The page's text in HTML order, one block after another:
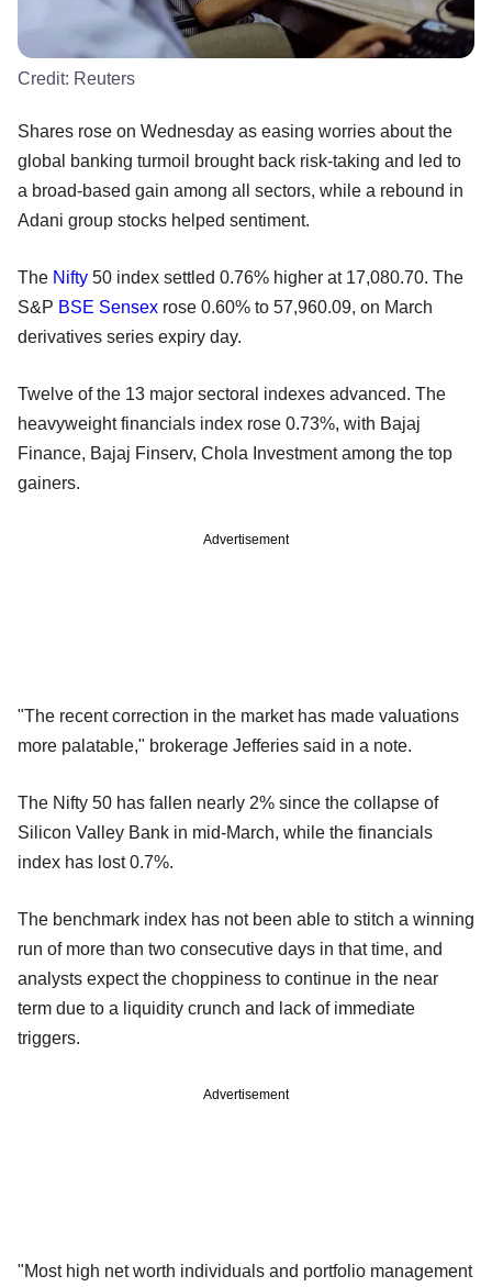
Credit: Reuters
Shares rose on Wednesday as easing worries about the
global banking turmoil brought back risk-taking and led to
a broad-based gain among all sectors, while a rebound in
Adani group stocks helped sentiment.
The Nifty 50 index settled 0.76% higher at 17,080.70. The
S&P BSE Sensex rose 0.60% to 57,960.09, on March
derivatives series expiry day.
Twelve of the 13 major sectoral indexes advanced. The
heavyweight financials index rose 0.73%, with Bajaj
Finance, Bajaj Finserv, Chola Investment among the top
gainers.
Advertisement
"The recent correction in the market has made valuations
more palatable," brokerage Jefferies said in a note.
The Nifty 50 has fallen nearly 2% since the collapse of
Silicon Valley Bank in mid-March, while the financials
index has lost 0.7%.
The benchmark index has not been able to stitch a winning
run of more than two consecutive days in that time, and
analysts expect the choppiness to continue in the near
term due to a liquidity crunch and lack of immediate
triggers.
Advertisement
"Most high net worth individuals and portfolio management